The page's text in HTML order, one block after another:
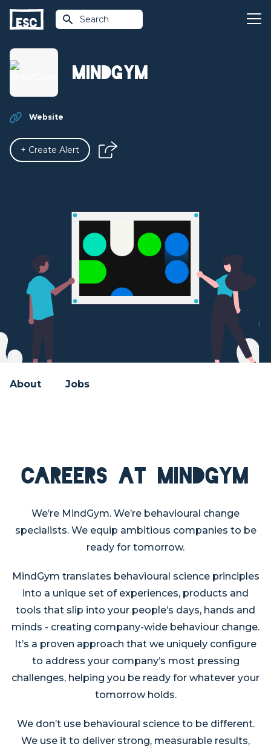
Search
MindGym
Website
+ Create Alert
About Jobs
Careers at MindGym
We’re MindGym. We’re behavioural change
specialists. We equip ambitious companies to be
ready for tomorrow.
MindGym translates behavioural science principles
into a unique set of experiences, products and
tools that slip into your people’s days, hands and
minds - creating company-wide behaviour change.
It’s a proven approach that we uniquely configure
to address your company’s most pressing
challenges, helping you be ready for whatever your
tomorrow holds.
We don’t use behavioural science to be different.
We use it to deliver strong, measurable results,